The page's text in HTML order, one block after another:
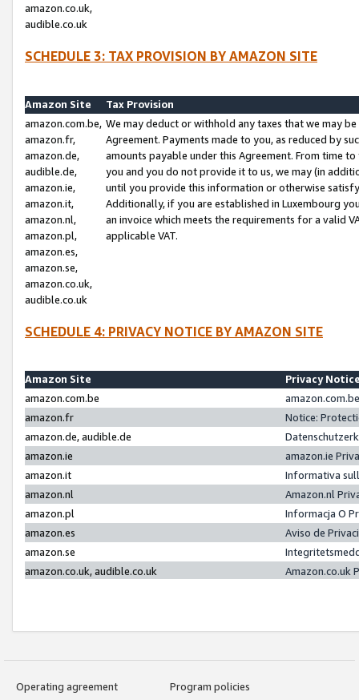
amazon.co.uk,
audible.co.uk
SCHEDULE 3: TAX PROVISION BY AMAZON SITE
Amazon Site
Tax Provision
amazon.com.be,
amazon.fr,
amazon.de,
audible.de,
amazon.ie,
amazon.it,
amazon.nl,
amazon.pl,
amazon.es,
amazon.se,
amazon.co.uk,
audible.co.uk
We may deduct or withhold any taxes that we may
Agreement. Payments made to you, as reduced by
amounts payable under this Agreement. From time
you and you do not provide it to us, we may (in
until you provide this information or otherwise
Additionally, if you are established in Luxembourg
an invoice which meets the requirements for a valid
applicable VAT.
SCHEDULE 4: PRIVACY NOTICE BY AMAZON SITE
Amazon Site
Privacy
amazon.com.be
amazon.fr
Notice:
amazon.de, audible.de
amazon.ie
amazon.ie
amazon.it
Informativa
amazon.nl
Amazon.nl
amazon.pl
Informacja O
amazon.es
Aviso de
amazon.se
amazon.co.uk, audible.co.uk
Amazon.co.uk
Operating agreement
Program policies